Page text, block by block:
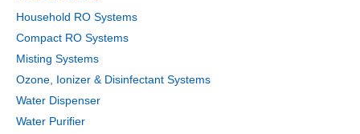
Household RO Systems
Compact RO Systems
Misting Systems
Ozone, Ionizer & Disinfectant Systems
Water Dispenser
Water Purifier